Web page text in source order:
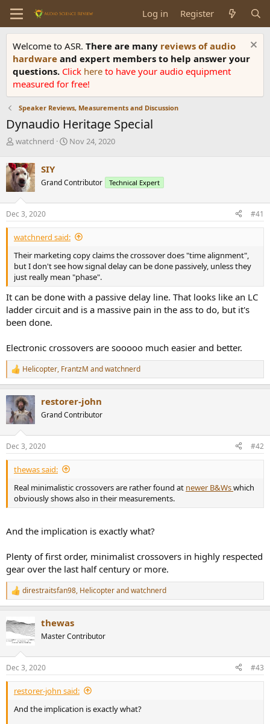
Log in Register
Welcome to ASR. There are many reviews of audio
hardware and expert members to help answer your
questions. Click here to have your audio equipment
measured for free!
Speaker Reviews, Measurements and Discussion
Dynaudio Heritage Special
T
r
e
a
d
s
t
a
r
e
r
watchnerd
S
t
a
e
Nov 24, 2020
SIY
Grand Contributor Technical Expert
Dec 3, 2020 #41
watchnerd said:
Their marketing copy claims the crossover does "time alignment",
but I don't see how signal delay can be done passively, unless they
just really mean "phase".
It can be done with a passive delay line. That looks like an LC
ladder circuit and is a massive pain in the ass to do, but it's
been done.
Electronic crossovers are sooooo much easier and better.
R
e
c
t
i
s
:
Helicopter, FrantzM andwatchnerd
restorer-john
Grand Contributor
Dec 3, 2020 #42
thewas said:
Real minimalistic crossovers are rather found at newer B&Wswhich
obviously shows also in their measurements.
And the implication is exactly what?
Plenty of first order, minimalist crossovers in highly respected
gear over the last half century or more.
R
e
c
t
i
s
:
direstraitsfan98, Helicopterandwatchnerd
thewas
Master Contributor
Dec 3, 2020 #43
restorer-john said:
And the implication is exactly what?